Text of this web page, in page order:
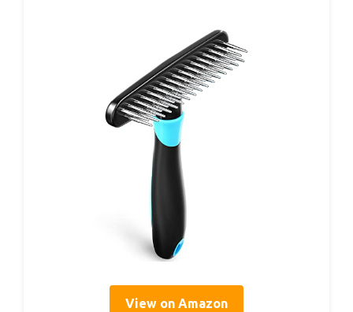
View on Amazon